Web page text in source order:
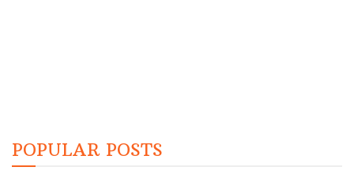
POPULAR POSTS